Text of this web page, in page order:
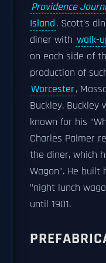
Providence
Island. Scott's
diner with walk-
on each side of
production of
Worcester,
Buckley. Buckley
known for his
Charles Palmer
the diner, which
Wagon". He built
"night lunch
until 1901.